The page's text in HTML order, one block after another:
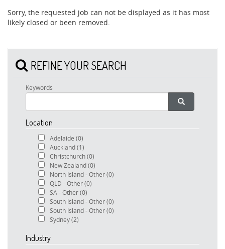
Sorry, the requested job can not be displayed as it has most
likely closed or been removed.
REFINE YOUR SEARCH
Keywords
Location
Adelaide (0)
Auckland(1)
Christchurch(0)
New Zealand(0)
North Island - Other(0)
QLD - Other(0)
SA - Other(0)
South Island - Other(0)
South Island - Other(0)
Sydney(2)
Industry